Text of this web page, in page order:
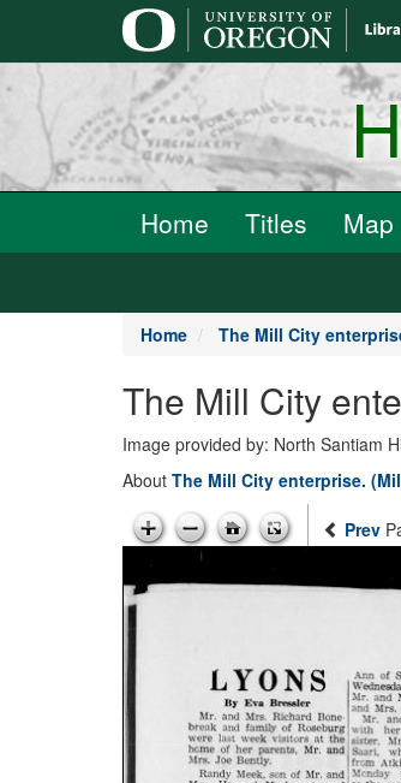
Home Titles Map
Home The Mill City
The Mill City
Image provided by: North Santiam
About The Mill City enterprise.
Prev